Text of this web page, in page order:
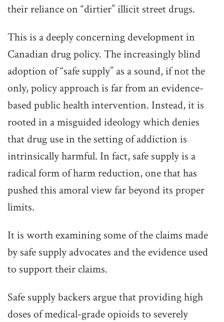
their reliance on “dirtier” illicit street drugs.
This is a deeply concerning development in
Canadian drug policy. The increasingly blind
adoption of “safe supply” as a sound, if not the
only, policy approach is far from an evidence-
based public health intervention. Instead, it is
rooted in a misguided ideology which denies
that drug use in the setting of addiction is
intrinsically harmful. In fact, safe supply is a
radical form of harm reduction, one that has
pushed this amoral view far beyond its proper
limits.
It is worth examining some of the claims made
by safe supply advocates and the evidence used
to support their claims.
Safe supply backers argue that providing high
doses of medical-grade opioids to severely